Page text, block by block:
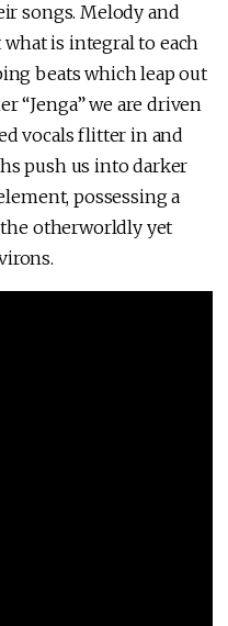
songs. Melody and
is integral to each
beats which leap out
“Jenga” we are driven
vocals flitter in and
push us into darker
possessing a
the otherworldly yet